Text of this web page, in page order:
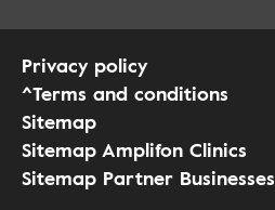
Privacy policy
^Terms and conditions
Sitemap
Sitemap Amplifon Clinics
Sitemap Partner Businesses